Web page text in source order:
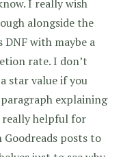
I really wish
alongside the
with maybe a
rate. I don’t
star value if you
explaining
really helpful for
posts to